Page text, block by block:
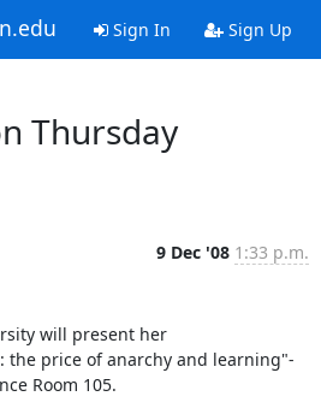
Sign In Sign Up
Thursday
9 Dec '08 1:33 p.m.
will present her
the price of anarchy and learning"-
Room 105.